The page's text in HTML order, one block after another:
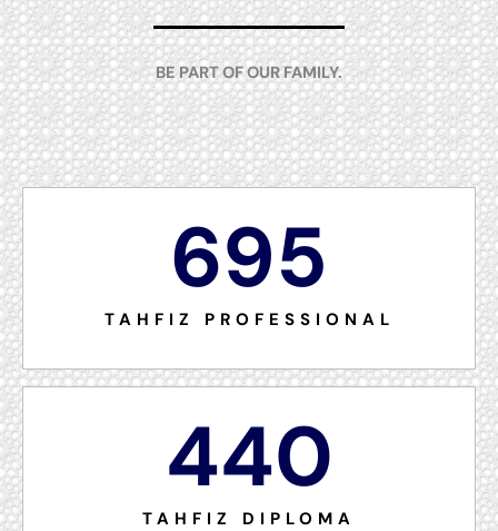
BE PART OF OUR FAMILY.
TAHFIZ PROFESSIONAL
695
TAHFIZ DIPLOMA
440